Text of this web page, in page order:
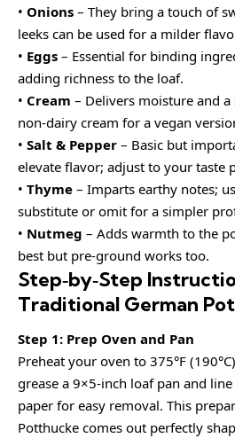
• Onions – They bring a touch of
leeks can be used for a milder
• Eggs – Essential for binding
adding richness to the loaf.
• Cream – Delivers moisture and
non-dairy cream for a vegan
• Salt & Pepper – Basic but
elevate flavor; adjust to your taste
• Thyme – Imparts earthy notes;
substitute or omit for a simpler
• Nutmeg – Adds warmth to the
best but pre-ground works too.
Step‑by‑Step
Traditional German
Step 1: Prep Oven and Pan
Preheat your oven to 375°F
grease a 9×5-inch loaf pan and
paper for easy removal. This
Potthucke comes out perfectly